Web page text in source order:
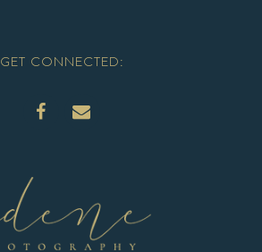
GET CONNECTED: